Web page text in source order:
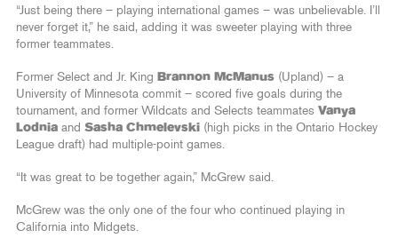
“Just being there – playing international games – was unbelievable. I’ll
never forget it,” he said, adding it was sweeter playing with three
former teammates.
Former Select and Jr. King Brannon McManus (Upland) – a
University of Minnesota commit – scored five goals during the
tournament, and former Wildcats and Selects teammates Vanya
Lodnia and Sasha Chmelevski (high picks in the Ontario Hockey
League draft) had multiple-point games.
“It was great to be together again,” McGrew said.
McGrew was the only one of the four who continued playing in
California into Midgets.